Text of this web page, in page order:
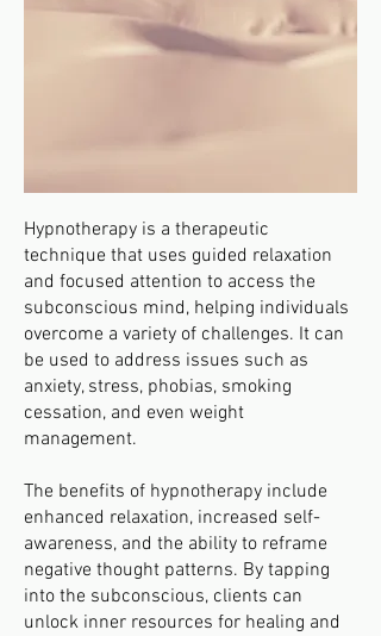
Hypnotherapy is a therapeutic
technique that uses guided relaxation
and focused attention to access the
subconscious mind, helping individuals
overcome a variety of challenges. It can
be used to address issues such as
anxiety, stress, phobias, smoking
cessation, and even weight
management.
The benefits of hypnotherapy include
enhanced relaxation, increased self-
awareness, and the ability to reframe
negative thought patterns. By tapping
into the subconscious, clients can
unlock inner resources for healing and